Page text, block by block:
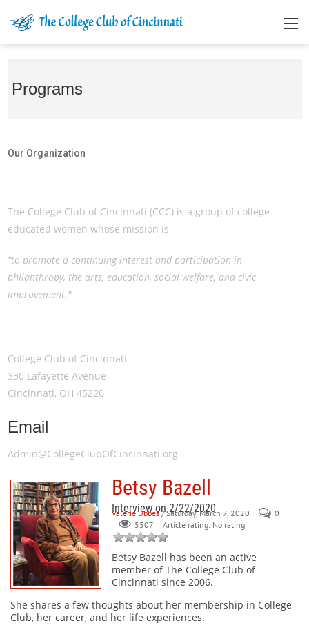
Programs
Our Organization
The College Club of Cincinnati (CCC) is a group of college-
educated women whose mission is
"to promote a continuing interest and participation in
philanthropy, the arts, education, social welfare, and civic
improvement."
College Club of Cincinnati
330 Lafayette Avenue
Cincinnati, OH 45220
Email
Admin@CollegeClubOfCincinnati.org
Betsy Bazell
Interview on 2/22/2020
Valerie Ubbes / Saturday, March 7, 2020
0
5507
Article rating: No rating
Betsy Bazell has been an active
member of The College Club of
Cincinnati since 2006.
She shares a few thoughts about her membership in College
Club, her career, and her life experiences.